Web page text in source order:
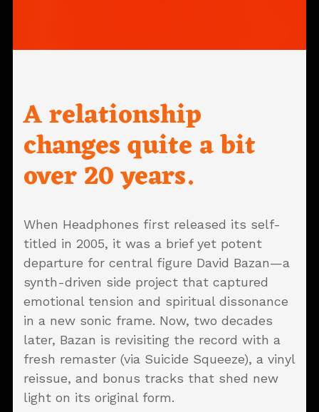
A relationship
changes quite a bit
over 20 years.
When Headphones first released its self-
titled in 2005, it was a brief yet potent
departure for central figure David Bazan—a
synth-driven side project that captured
emotional tension and spiritual dissonance
in a new sonic frame. Now, two decades
later, Bazan is revisiting the record with a
fresh remaster (via Suicide Squeeze), a vinyl
reissue, and bonus tracks that shed new
light on its original form.